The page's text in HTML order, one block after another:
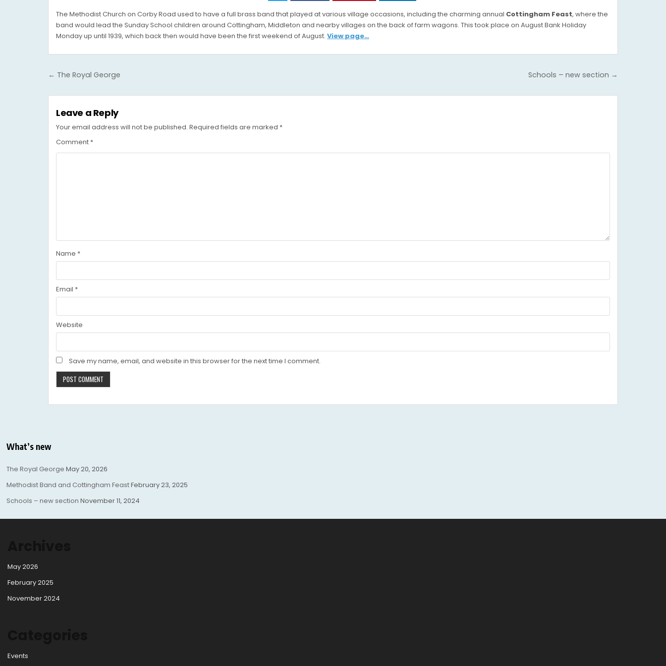
The Methodist Church on Corby Road used to have a full brass band that played at various village occasions, including the charming annual Cottingham Feast, where the
band would lead the Sunday School children around Cottingham, Middleton and nearby villages on the back of farm wagons. This took place on August Bank Holiday
Monday up until 1939, which back then would have been the first weekend of August. View page…
Post Schools – new section →
← The Royal George
Leave a Reply
Your email address will not be published. Required fields are marked *
Comment *
Name *
Email *
Website
Save my name, email, and website in this browser for the next time I comment.
What’s new
The Royal George May 20, 2026
Methodist Band and Cottingham FeastFebruary 23, 2025
Schools – new section November 11, 2024
May 2026
February 2025
November 2024
Events